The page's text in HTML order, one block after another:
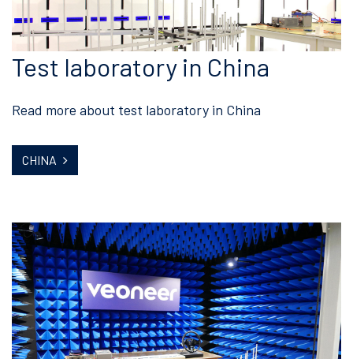
Test laboratory in China
Read more about test laboratory in China
CHINA